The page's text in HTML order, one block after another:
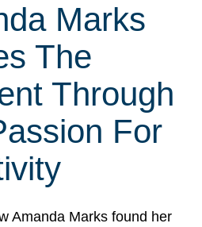
Marks
The
Through
For
Amanda Marks found her